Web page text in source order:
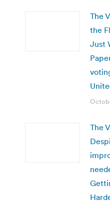
The
the
Just
The